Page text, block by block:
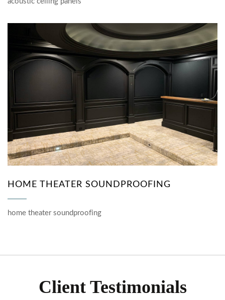
HOME THEATER SOUNDPROOFING
home theater soundproofing
Client Testimonials